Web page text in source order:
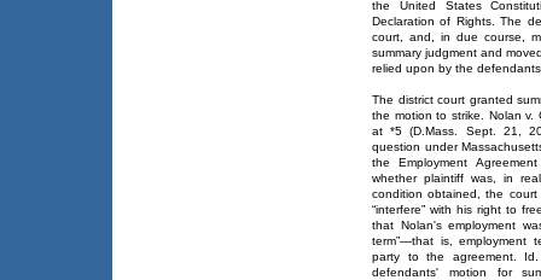
the United States
Declaration of Rights. The
court, and, in due course,
summary judgment and
relied upon by the
The district court granted
the motion to strike. Nolan
at *5 (D.Mass. Sept. 21,
question under
the Employment
whether plaintiff was, in
condition obtained, the
“interfere” with his right to
that Nolan's employment
term”—that is, employment
party to the agreement.
defendants' motion for